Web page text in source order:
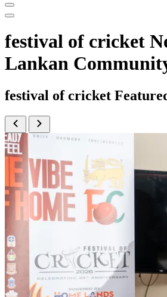
festival of cricket
Lankan
festival of cricket